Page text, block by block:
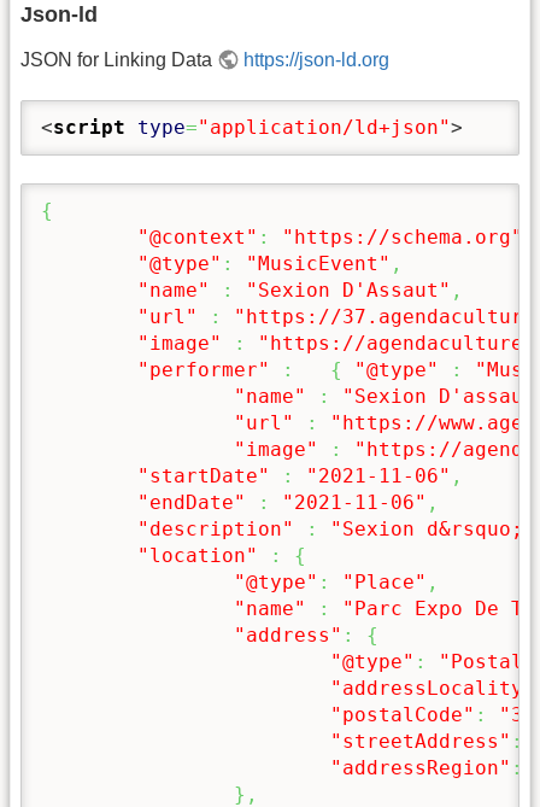
Json-ld
JSON for Linking Data https://json-ld.org
<script type="application/ld+json">
{
"@context" : "https://schema.org"
"@type" : "MusicEvent" ,
"name"
: "Sexion D'Assaut" ,
"url"
:
"https://
"image"
:
"https://
"performer"
: { "@type" :
"name"
:
"Sexion
"url"
:
"https://
"image"
:
"https://
"startDate"
: "2021-11-06" ,
"endDate"
: "2021-11-06" ,
"description"
:
"Sexion
"location"
:
{
"@type" : "Place" ,
"name"
:
"Parc Expo De
"address" :
{
"@type" :
"addressLocality"
"postalCode" :
"streetAddress" :
"addressRegion" :
} ,